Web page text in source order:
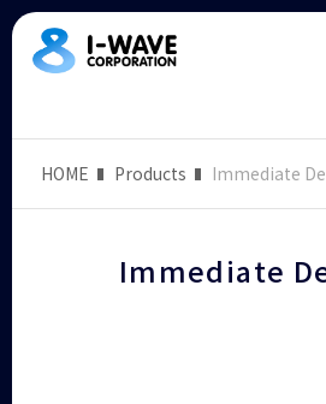
HOME Products Immediate
Immediate